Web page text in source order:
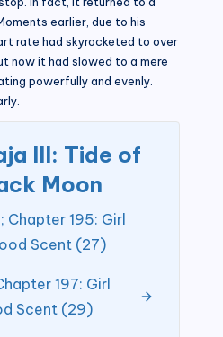
earlier, due to his
rate had skyrocketed to over
now it had slowed to a mere
powerfully and evenly.
III: Tide of
Moon
Chapter 195: Girl
Scent (27)
197: Girl
Scent (29)